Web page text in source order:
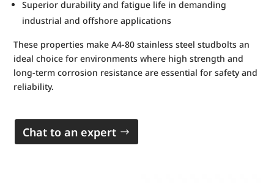
Superior durability and fatigue life in demanding
industrial and offshore applications
These properties make A4-80 stainless steel studbolts an
ideal choice for environments where high strength and
long-term corrosion resistance are essential for safety and
reliability.
Chat to an expert